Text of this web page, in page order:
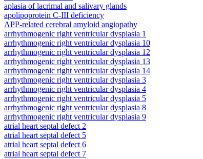
aplasia of lacrimal and salivary glands
apolipoprotein C-III deficiency
APP-related cerebral amyloid angiopathy
arrhythmogenic right ventricular dysplasia 1
arrhythmogenic right ventricular dysplasia 10
arrhythmogenic right ventricular dysplasia 12
arrhythmogenic right ventricular dysplasia 13
arrhythmogenic right ventricular dysplasia 14
arrhythmogenic right ventricular dysplasia 3
arrhythmogenic right ventricular dysplasia 4
arrhythmogenic right ventricular dysplasia 5
arrhythmogenic right ventricular dysplasia 8
arrhythmogenic right ventricular dysplasia 9
atrial heart septal defect 2
atrial heart septal defect 5
atrial heart septal defect 6
atrial heart septal defect 7